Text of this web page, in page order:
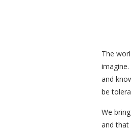
The
and
be
We
and that